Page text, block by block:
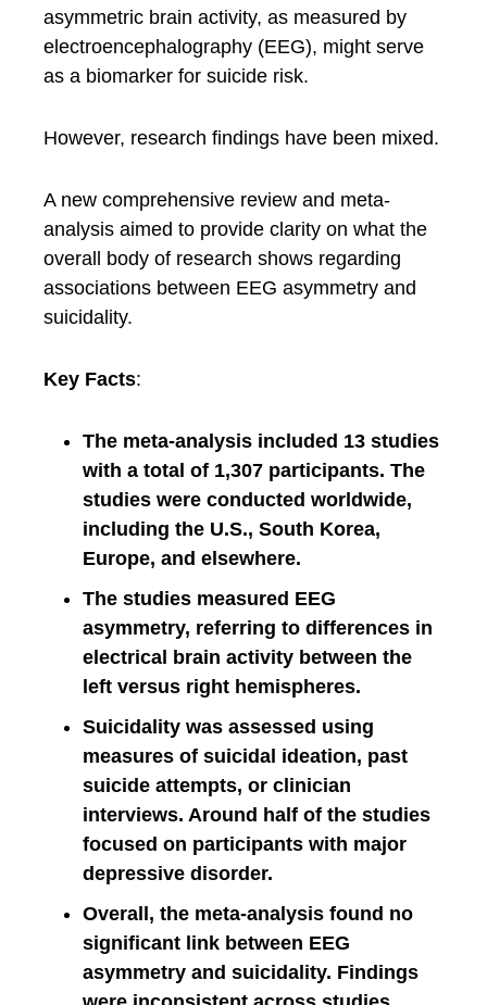
asymmetric brain activity, as measured by
electroencephalography (EEG), might serve
as a biomarker for suicide risk.
However, research findings have been mixed.
A new comprehensive review and meta-
analysis aimed to provide clarity on what the
overall body of research shows regarding
associations between EEG asymmetry and
suicidality.
Key Facts:
The meta-analysis included 13 studies
with a total of 1,307 participants. The
studies were conducted worldwide,
including the U.S., South Korea,
Europe, and elsewhere.
The studies measured EEG
asymmetry, referring to differences in
electrical brain activity between the
left versus right hemispheres.
Suicidality was assessed using
measures of suicidal ideation, past
suicide attempts, or clinician
interviews. Around half of the studies
focused on participants with major
depressive disorder.
Overall, the meta-analysis found no
significant link between EEG
asymmetry and suicidality. Findings